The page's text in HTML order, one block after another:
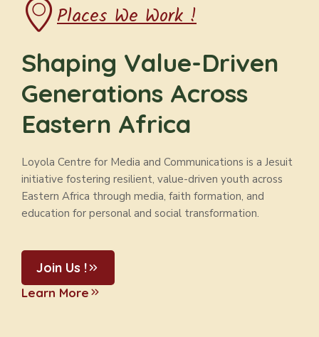
Places We Work !
Shaping Value-Driven
Generations Across
Eastern Africa
Loyola Centre for Media and Communications is a Jesuit
initiative fostering resilient, value-driven youth across
Eastern Africa through media, faith formation, and
education for personal and social transformation.
Join Us !
Learn More